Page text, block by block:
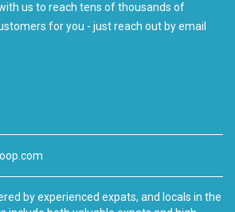
us to reach tens of thousands of
for you - just reach out by email
by experienced expats, and locals in the